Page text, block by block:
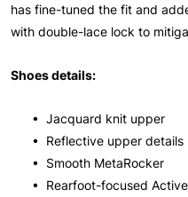
has fine-tuned the fit and
with double-lace lock to
Shoes details:
• Jacquard knit upper
• Reflective upper details
• Smooth MetaRocker
• Rearfoot-focused